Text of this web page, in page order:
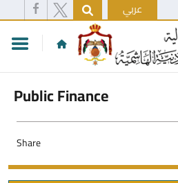
عربي
Public Finance
Share